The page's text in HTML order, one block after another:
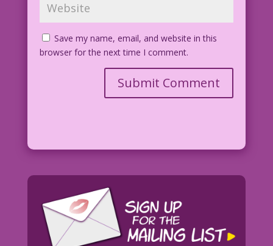
Save my name, email, and website in this
browser for the next time I comment.